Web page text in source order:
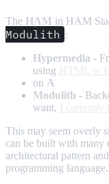
The HAM in HAM
Modulith :
Hypermedia -
using
on A
Modulith -
want,
This may seem overly
can be built with many
architectural pattern
programming language.